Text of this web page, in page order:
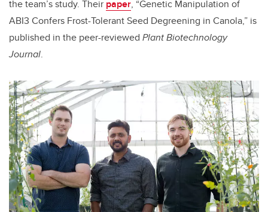
the team’s study. Their paper, “Genetic Manipulation of
ABI3 Confers Frost-Tolerant Seed Degreening in Canola,” is
published in the peer-reviewed Plant Biotechnology
Journal.